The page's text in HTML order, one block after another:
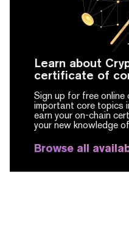
Learn about
certificate of
Sign up for free online
important core topics
earn your on-chain
your new knowledge
Browse all